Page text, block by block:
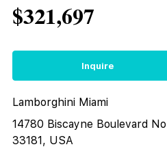
$321,697
Inquire
Lamborghini Miami
14780 Biscayne Boulevard
33181, USA